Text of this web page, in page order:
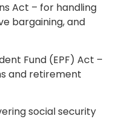
Act – for handling
bargaining, and
Fund (EPF) Act –
and retirement
social security